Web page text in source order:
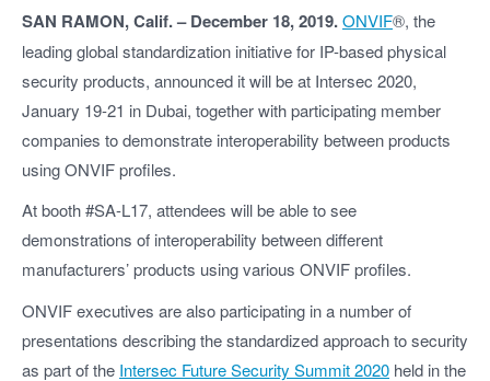
SAN RAMON, Calif. – December 18, 2019.ONVIF®, the
leading global standardization initiative for IP-based physical
security products, announced it will be at Intersec 2020,
January 19-21 in Dubai, together with participating member
companies to demonstrate interoperability between products
using ONVIF profiles.
At booth #SA-L17, attendees will be able to see
demonstrations of interoperability between different
manufacturers’ products using various ONVIF profiles.
ONVIF executives are also participating in a number of
presentations describing the standardized approach to security
as part of the Intersec Future Security Summit 2020 held in the